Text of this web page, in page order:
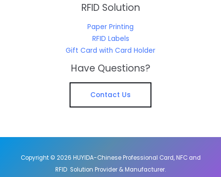
RFID Solution
Paper Printing
RFID Labels
Gift Card with Card Holder
Have Questions?
Contact Us
Copyright © 2026 HUYIDA-Chinese Professional Card, NFC and
RFID Solution Provider & Manufacturer.